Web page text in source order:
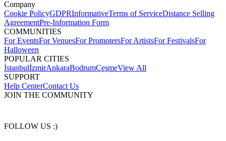
Company
Cookie PolicyGDPRInformativeTerms of ServiceDistance Selling
AgreementPre-Information Form
COMMUNITIES
For EventsFor VenuesFor PromotersFor ArtistsFor FestivalsFor
Halloween
POPULAR CITIES
İstanbulİzmirAnkaraBodrumÇeşmeView All
SUPPORT
Help CenterContact Us
JOIN THE COMMUNITY
FOLLOW US :)